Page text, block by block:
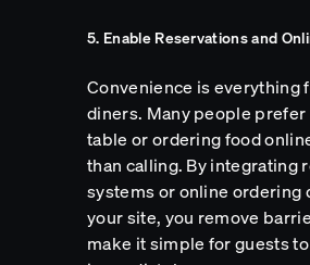
5. Enable Reservations and
Convenience is everything
diners. Many people prefer
table or ordering food
than calling. By integrating
systems or online ordering
your site, you remove
make it simple for guests